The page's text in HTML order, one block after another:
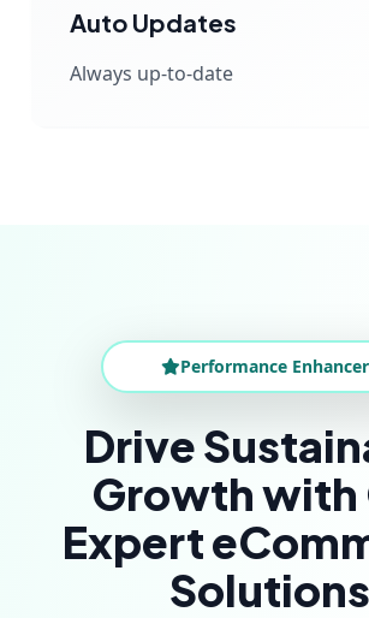
Auto Updates
Always up-to-date
Performance
Drive
Growth with
Expert
Solutions